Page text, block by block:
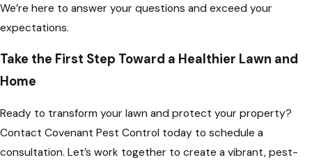
We’re here to answer your questions and exceed your
expectations.
Take the First Step Toward a Healthier Lawn and
Home
Ready to transform your lawn and protect your property?
Contact Covenant Pest Control today to schedule a
consultation. Let’s work together to create a vibrant, pest-